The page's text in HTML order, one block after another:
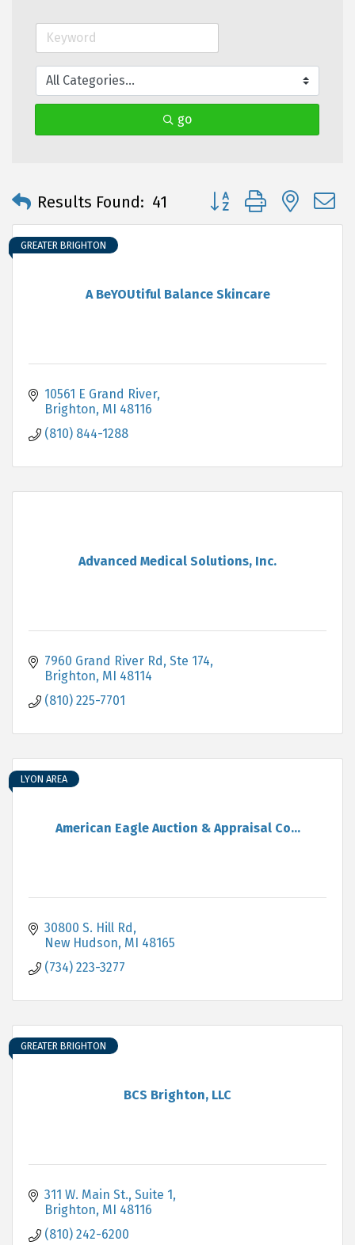
go
Results Found: 41 Button group with
A BeYOUtiful Balance Skincare
GREATER BRIGHTON
10561 E Grand River
Brighton MI 48116
(810) 844-1288
Advanced Medical Solutions, Inc.
7960 Grand River Rd Ste 174
Brighton MI 48114
(810) 225-7701
American Eagle Auction & Appraisal Co...
LYON AREA
30800 S. Hill Rd
New Hudson MI 48165
(734) 223-3277
BCS Brighton, LLC
GREATER BRIGHTON
311 W. Main St., Suite 1
Brighton MI 48116
(810) 242-6200